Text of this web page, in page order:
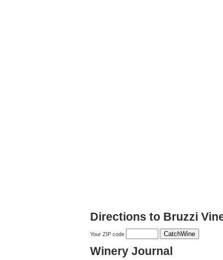
Directions to Bruzzi
Your ZIP code
Winery Journal